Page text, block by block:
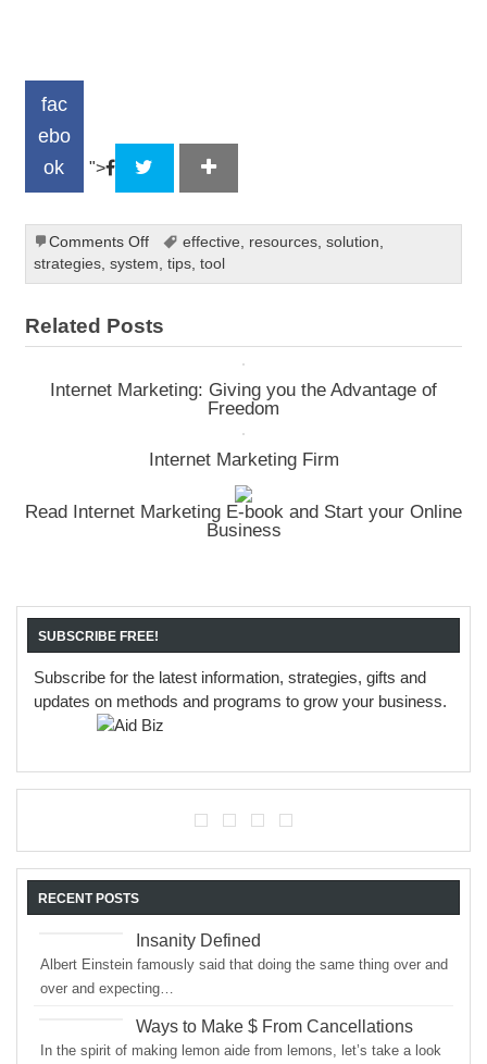
fac
ebo
ok
">
Comments Offon
Selling
online
effective, resources,solution,
strategies, system, tips, tool
Related Posts
Internet Marketing: Giving you the Advantage of
Freedom
Internet Marketing Firm
Read Internet Marketing E-book and Start your Online
Business
SUBSCRIBE FREE!
Subscribe for the latest information, strategies, gifts and
updates on methods and programs to grow your business.
RECENT POSTS
Insanity Defined
Albert Einstein famously said that doing the same thing over and
over and expecting…
Ways to Make $ From Cancellations
In the spirit of making lemon aide from lemons, let’s take a look